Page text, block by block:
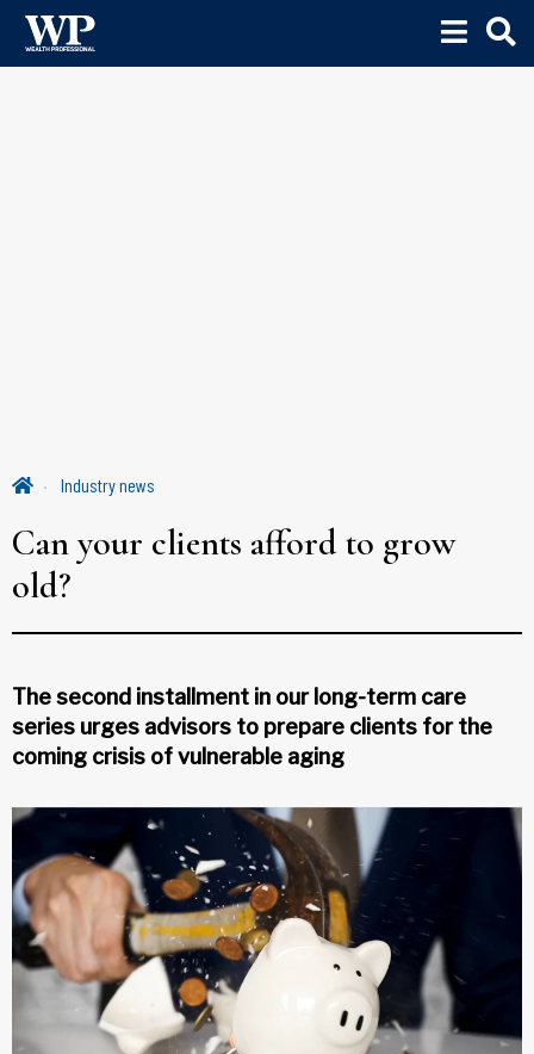
Industry news
Can your clients afford to grow
old?
The second installment in our long-term care
series urges advisors to prepare clients for the
coming crisis of vulnerable aging